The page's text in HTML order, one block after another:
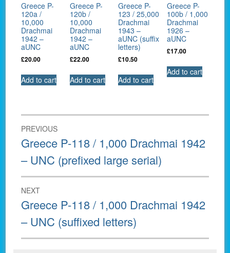
Greece P-
120a /
10,000
Drachmai
1942 –
aUNC
£20.00
Add to cart
Greece P-
120b /
10,000
Drachmai
1942 –
aUNC
£22.00
Add to cart
Greece P-
123 / 25,000
Drachmai
1943 –
aUNC (suffix
letters)
£10.50
Add to cart
Greece P-
100b / 1,000
Drachmai
1926 –
aUNC
£17.00
Add to cart
Post
navigation
PREVIOUS
Previous
post:
Greece P-118 / 1,000 Drachmai 1942
– UNC (prefixed large serial)
NEXT
Next
post:
Greece P-118 / 1,000 Drachmai 1942
– UNC (suffixed letters)